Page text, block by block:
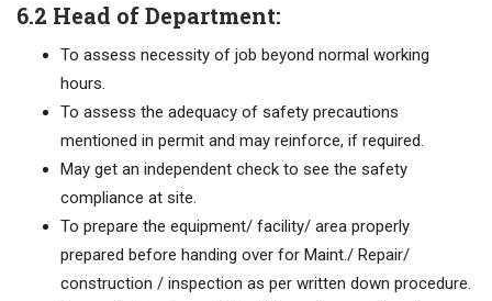
6.2 Head of Department:
To assess necessity of job beyond normal working
hours.
To assess the adequacy of safety precautions
mentioned in permit and may reinforce, if required.
May get an independent check to see the safety
compliance at site.
To prepare the equipment/ facility/ area properly
prepared before handing over for Maint./ Repair/
construction / inspection as per written down procedure.